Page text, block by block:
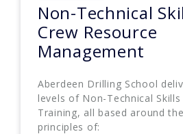
Non-Technical
Crew Resource
Management
Aberdeen Drilling School
levels of Non-Technical Skills
Training, all based around
principles of: